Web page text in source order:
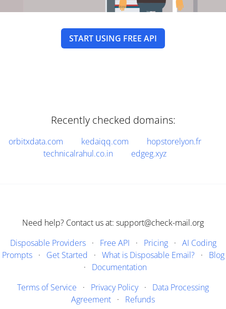
START USING FREE API
Recently checked domains:
orbitxdata.com kedaiqq.com
hopstorelyon.fr
technicalrahul.co.in
edgeg.xyz
Need help? Contact us at: support@check-mail.org
Disposable Providers· Free API · Pricing· AI Coding
Prompts· Get Started · What is Disposable Email?· Blog
· Documentation
Terms of Service · Privacy Policy· Data Processing
Agreement · Refunds